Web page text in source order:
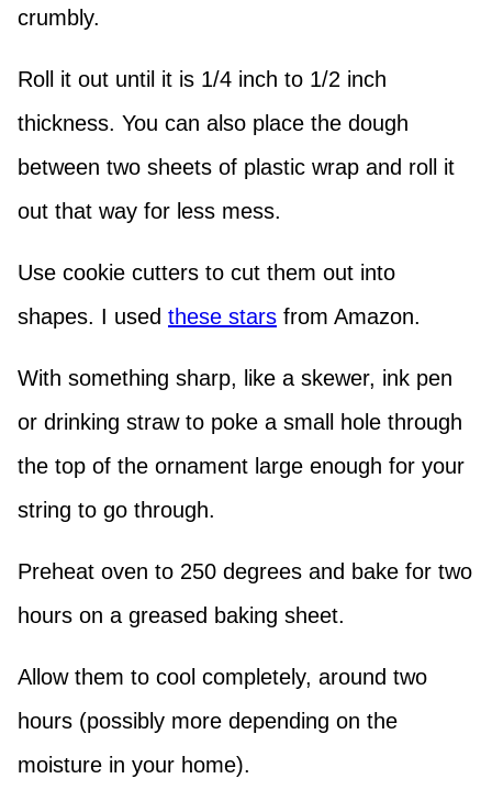
crumbly.
Roll it out until it is 1/4 inch to 1/2 inch
thickness. You can also place the dough
between two sheets of plastic wrap and roll it
out that way for less mess.
Use cookie cutters to cut them out into
shapes. I used these stars from Amazon.
With something sharp, like a skewer, ink pen
or drinking straw to poke a small hole through
the top of the ornament large enough for your
string to go through.
Preheat oven to 250 degrees and bake for two
hours on a greased baking sheet.
Allow them to cool completely, around two
hours (possibly more depending on the
moisture in your home).